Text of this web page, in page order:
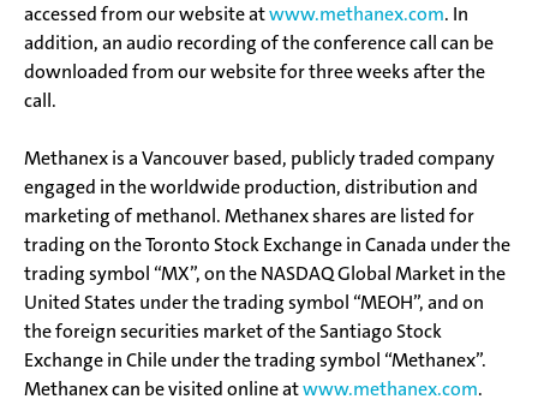
accessed from our website atwww.methanex.com. In
addition, an audio recording of the conference call can be
downloaded from our website for three weeks after the
call.
Methanex is a Vancouver based, publicly traded company
engaged in the worldwide production, distribution and
marketing of methanol. Methanex shares are listed for
trading on the Toronto Stock Exchange in Canada under the
trading symbol “MX”, on the NASDAQ Global Market in the
United States under the trading symbol “MEOH”, and on
the foreign securities market of the Santiago Stock
Exchange in Chile under the trading symbol “Methanex”.
Methanex can be visited online atwww.methanex.com.